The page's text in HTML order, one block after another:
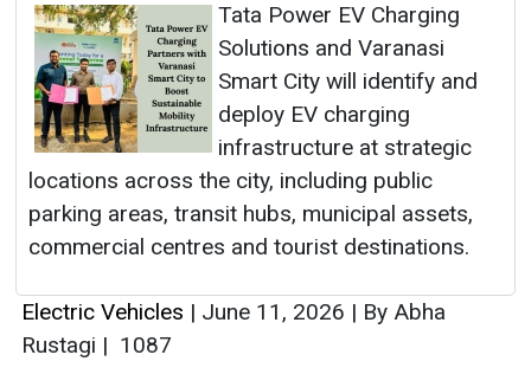
Tata Power EV Charging
Solutions and Varanasi
Smart City will identify and
deploy EV charging
infrastructure at strategic
locations across the city, including public
parking areas, transit hubs, municipal assets,
commercial centres and tourist destinations.
Electric Vehicles | June 11, 2026 | By Abha
Rustagi | 1087